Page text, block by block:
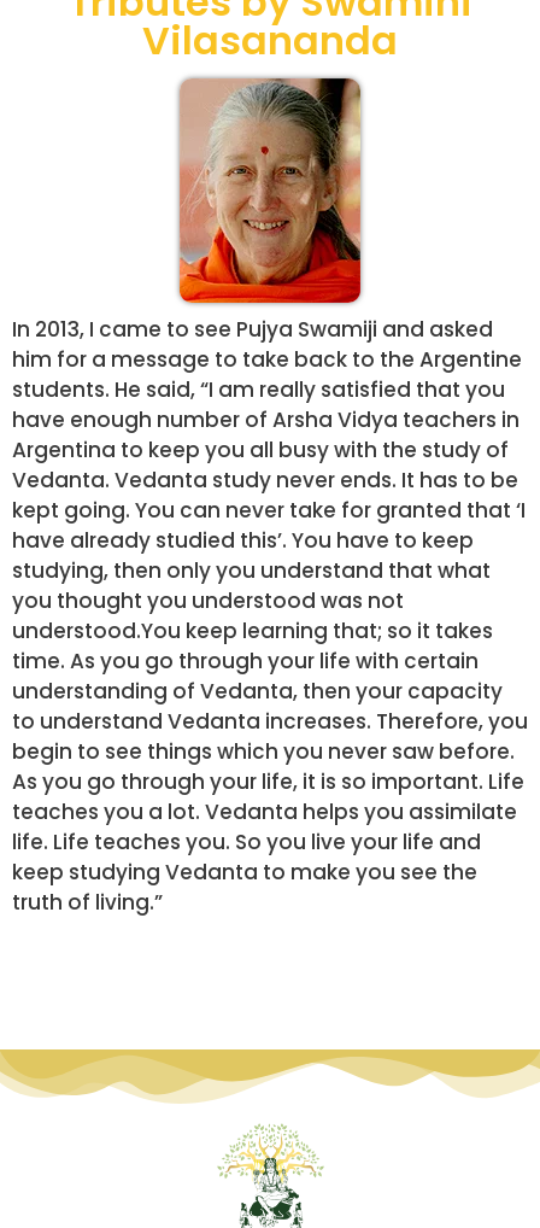
Vilasananda
In 2013, I came to see Pujya Swamiji and asked
him for a message to take back to the Argentine
students. He said, “I am really satisfied that you
have enough number of Arsha Vidya teachers in
Argentina to keep you all busy with the study of
Vedanta. Vedanta study never ends. It has to be
kept going. You can never take for granted that ‘I
have already studied this’. You have to keep
studying, then only you understand that what
you thought you understood was not
understood.You keep learning that; so it takes
time. As you go through your life with certain
understanding of Vedanta, then your capacity
to understand Vedanta increases. Therefore, you
begin to see things which you never saw before.
As you go through your life, it is so important. Life
teaches you a lot. Vedanta helps you assimilate
life. Life teaches you. So you live your life and
keep studying Vedanta to make you see the
truth of living.”